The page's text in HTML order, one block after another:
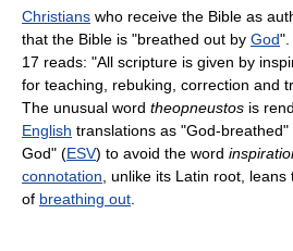
Christians who receive the Bible as
that the Bible is "breathed out by God".
17 reads: "All scripture is given by
for teaching, rebuking, correction and
The unusual word theopneustos is
English translations as "God-
God" (ESV) to avoid the word
connotation, unlike its Latin root, leans
of breathing out.